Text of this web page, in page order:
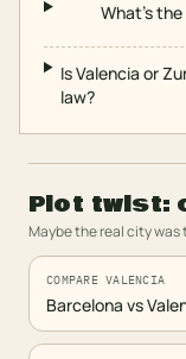
What's the
Is Valencia or
law?
Plot twist:
Maybe the real city was
COMPARE VALENCIA
Barcelona vs